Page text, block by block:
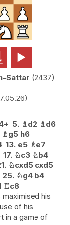

Sattar 2437
5. ♗d2 ♗d6
♗g5 h6
13. e5 ♗e7
17. ♘c3 ♘b4
♘cxd5 cxd5
25. ♘g4 b4
♖c8
maximised his
of his
in a game of